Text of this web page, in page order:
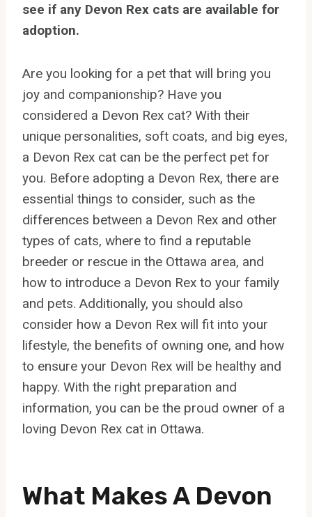
see if any Devon Rex cats are available for
adoption.
Are you looking for a pet that will bring you
joy and companionship? Have you
considered a Devon Rex cat? With their
unique personalities, soft coats, and big eyes,
a Devon Rex cat can be the perfect pet for
you. Before adopting a Devon Rex, there are
essential things to consider, such as the
differences between a Devon Rex and other
types of cats, where to find a reputable
breeder or rescue in the Ottawa area, and
how to introduce a Devon Rex to your family
and pets. Additionally, you should also
consider how a Devon Rex will fit into your
lifestyle, the benefits of owning one, and how
to ensure your Devon Rex will be healthy and
happy. With the right preparation and
information, you can be the proud owner of a
loving Devon Rex cat in Ottawa.
What Makes A Devon